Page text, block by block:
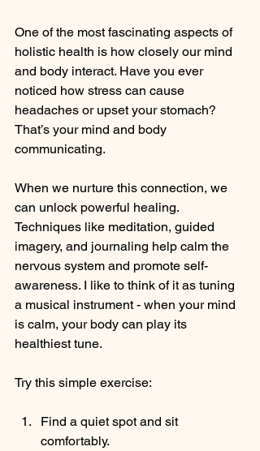
One of the most fascinating aspects of
holistic health is how closely our mind
and body interact. Have you ever
noticed how stress can cause
headaches or upset your stomach?
That’s your mind and body
communicating.
When we nurture this connection, we
can unlock powerful healing.
Techniques like meditation, guided
imagery, and journaling help calm the
nervous system and promote self-
awareness. I like to think of it as tuning
a musical instrument - when your mind
is calm, your body can play its
healthiest tune.
Try this simple exercise:
Find a quiet spot and sit
comfortably.